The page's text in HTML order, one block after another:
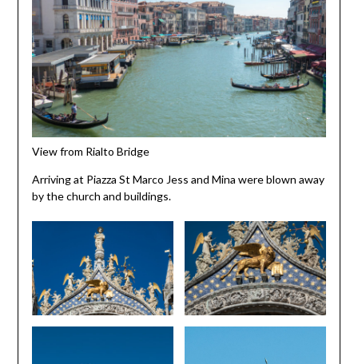
View from Rialto Bridge
Arriving at Piazza St Marco Jess and Mina were blown away
by the church and buildings.